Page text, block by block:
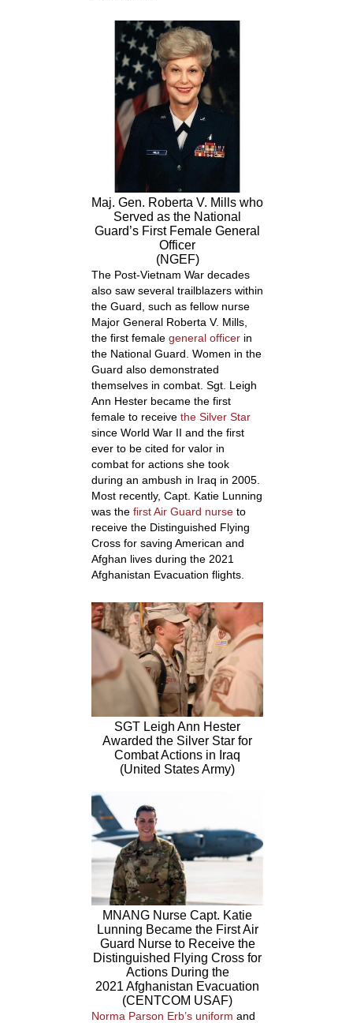
Maj. Gen. Roberta V. Mills who
Served as the National
Guard’s First Female General
Officer
(NGEF)
The Post-Vietnam War decades
also saw several trailblazers within
the Guard, such as fellow nurse
Major General Roberta V. Mills,
the first female general officerin
the National Guard. Women in the
Guard also demonstrated
themselves in combat. Sgt. Leigh
Ann Hester became the first
female to receive the Silver Star
since World War II and the first
ever to be cited for valor in
combat for actions she took
during an ambush in Iraq in 2005.
Most recently, Capt. Katie Lunning
was the first Air Guard nurseto
receive the Distinguished Flying
Cross for saving American and
Afghan lives during the 2021
Afghanistan Evacuation flights.
SGT Leigh Ann Hester
Awarded the Silver Star for
Combat Actions in Iraq
(United States Army)
MNANG Nurse Capt. Katie
Lunning Became the First Air
Guard Nurse to Receive the
Distinguished Flying Cross for
Actions During the
2021 Afghanistan Evacuation
(CENTCOM USAF)
Norma Parson Erb’s uniform and